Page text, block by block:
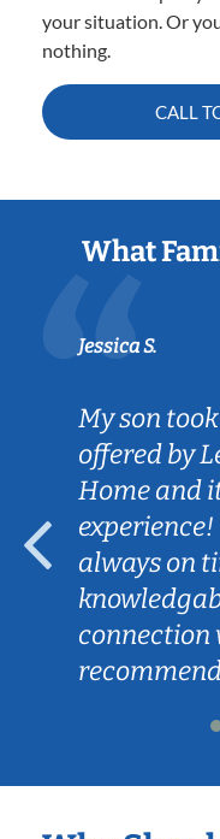
your situation. Or
nothing.
CALL
What
Jessica S.
My son
offered by
Home and
always on
connection